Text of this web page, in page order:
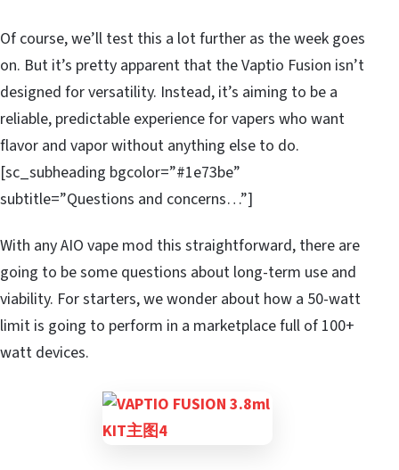
Of course, we’ll test this a lot further as the week goes
on. But it’s pretty apparent that the Vaptio Fusion isn’t
designed for versatility. Instead, it’s aiming to be a
reliable, predictable experience for vapers who want
flavor and vapor without anything else to do.
[sc_subheading bgcolor=”#1e73be”
subtitle=”Questions and concerns…”]
With any AIO vape mod this straightforward, there are
going to be some questions about long-term use and
viability. For starters, we wonder about how a 50-watt
limit is going to perform in a marketplace full of 100+
watt devices.